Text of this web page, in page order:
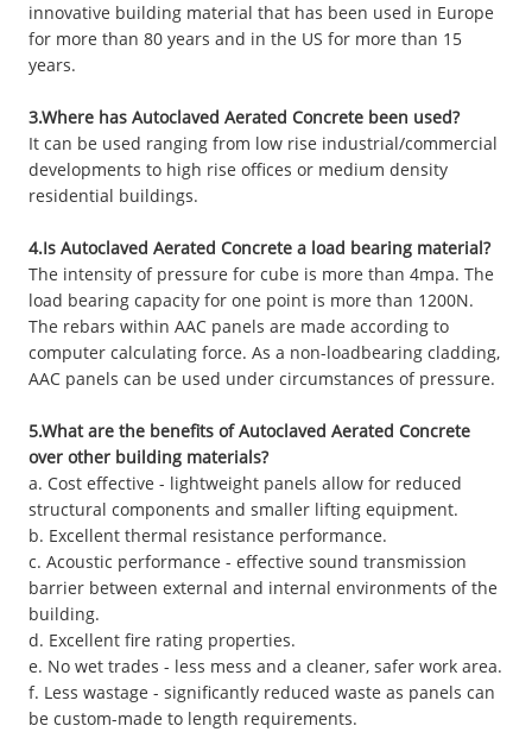
innovative building material that has been used in Europe
for more than 80 years and in the US for more than 15
years.
3.Where has Autoclaved Aerated Concrete been used?
It can be used ranging from low rise industrial/commercial
developments to high rise offices or medium density
residential buildings.
4.Is Autoclaved Aerated Concrete a load bearing material?
The intensity of pressure for cube is more than 4mpa. The
load bearing capacity for one point is more than 1200N.
The rebars within AAC panels are made according to
computer calculating force. As a non-loadbearing cladding,
AAC panels can be used under circumstances of pressure.
5.What are the benefits of Autoclaved Aerated Concrete
over other building materials?
a. Cost effective - lightweight panels allow for reduced
structural components and smaller lifting equipment.
b. Excellent thermal resistance performance.
c. Acoustic performance - effective sound transmission
barrier between external and internal environments of the
building.
d. Excellent fire rating properties.
e. No wet trades - less mess and a cleaner, safer work area.
f. Less wastage - significantly reduced waste as panels can
be custom-made to length requirements.